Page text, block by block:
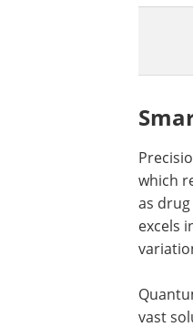
which
as
excels
vast